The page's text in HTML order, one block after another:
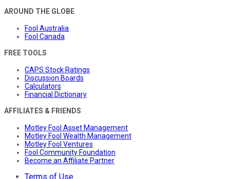
AROUND THE GLOBE
Fool Australia
Fool Canada
FREE TOOLS
CAPS Stock Ratings
Discussion Boards
Calculators
Financial Dictionary
AFFILIATES & FRIENDS
Motley Fool Asset Management
Motley Fool Wealth Management
Motley Fool Ventures
Fool Community Foundation
Become an Affiliate Partner
Terms of Use